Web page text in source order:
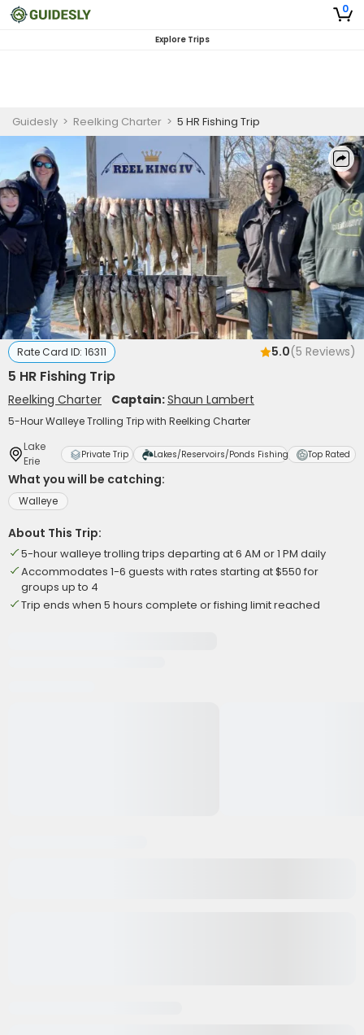
0
Explore Trips
Guidesly > Reelking Charter > 5 HR Fishing Trip
Rate Card ID: 16311 5.0(5 Reviews)
5 HR Fishing Trip
Reelking Charter Captain:Shaun Lambert
5-Hour Walleye Trolling Trip with Reelking Charter
Lake
Erie
Private Trip Lakes/Reservoirs/Ponds Fishing Top Rated
What you will be catching:
Walleye
About This Trip:
5-hour walleye trolling trips departing at 6 AM or 1 PM daily
Accommodates 1-6 guests with rates starting at $550 for
groups up to 4
Trip ends when 5 hours complete or fishing limit reached